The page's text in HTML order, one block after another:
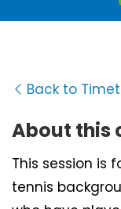
Back to
About this
This session is
tennis